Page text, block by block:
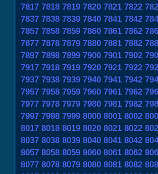
7817 7818 7819 7820 7821 7822
7837 7838 7839 7840 7841 7842
7857 7858 7859 7860 7861 7862
7877 7878 7879 7880 7881 7882
7897 7898 7899 7900 7901 7902
7917 7918 7919 7920 7921 7922
7937 7938 7939 7940 7941 7942
7957 7958 7959 7960 7961 7962
7977 7978 7979 7980 7981 7982
7997 7998 7999 8000 8001 8002
8017 8018 8019 8020 8021 8022
8037 8038 8039 8040 8041 8042
8057 8058 8059 8060 8061 8062
8077 8078 8079 8080 8081 8082